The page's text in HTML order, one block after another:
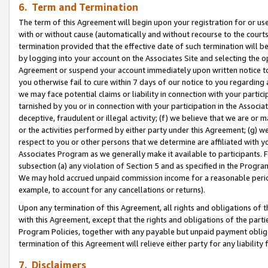
6. Term and Termination
The term of this Agreement will begin upon your registration for or
with or without cause (automatically and without recourse to the
termination provided that the effective date of such termination will
by logging into your account on the Associates Site and selecting the
Agreement or suspend your account immediately upon written
you otherwise fail to cure within 7 days of our notice to you
we may face potential claims or liability in connection with your
tarnished by you or in connection with your participation in the
deceptive, fraudulent or illegal activity; (f) we believe that we are or
or the activities performed by either party under this Agreement; (g)
respect to you or other persons that we determine are affiliated with
Associates Program as we generally make it available to
subsection (a) any violation of Section 5 and as specified in the
We may hold accrued unpaid commission income for a reasonable
example, to account for any cancellations or returns).
Upon any termination of this Agreement, all rights and obligations of
with this Agreement, except that the rights and obligations of the
Program Policies, together with any payable but unpaid payment
termination of this Agreement will relieve either party for any
7. Disclaimers